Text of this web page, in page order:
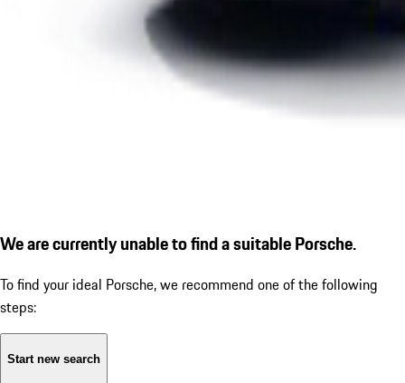
We are currently unable to find a suitable Porsche.
To find your ideal Porsche, we recommend one of the following
steps:
Start new search